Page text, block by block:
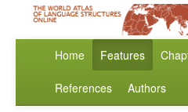
Home Features
References Authors